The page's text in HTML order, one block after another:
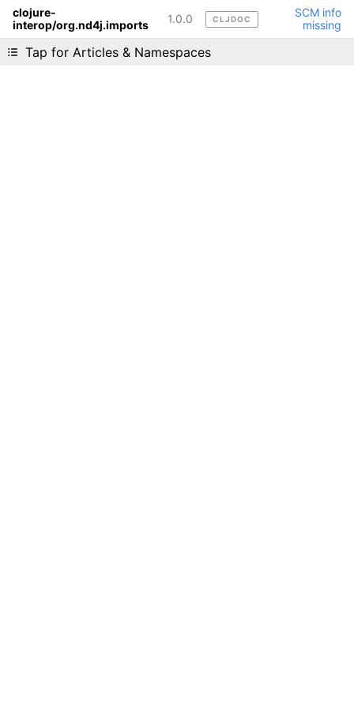
clojure-
interop/org.nd4j.imports
1.0.0 CLJDOC
SCM info
missing
Tap for Articles & Namespaces
Liking cljdoc? Tell your friends :D